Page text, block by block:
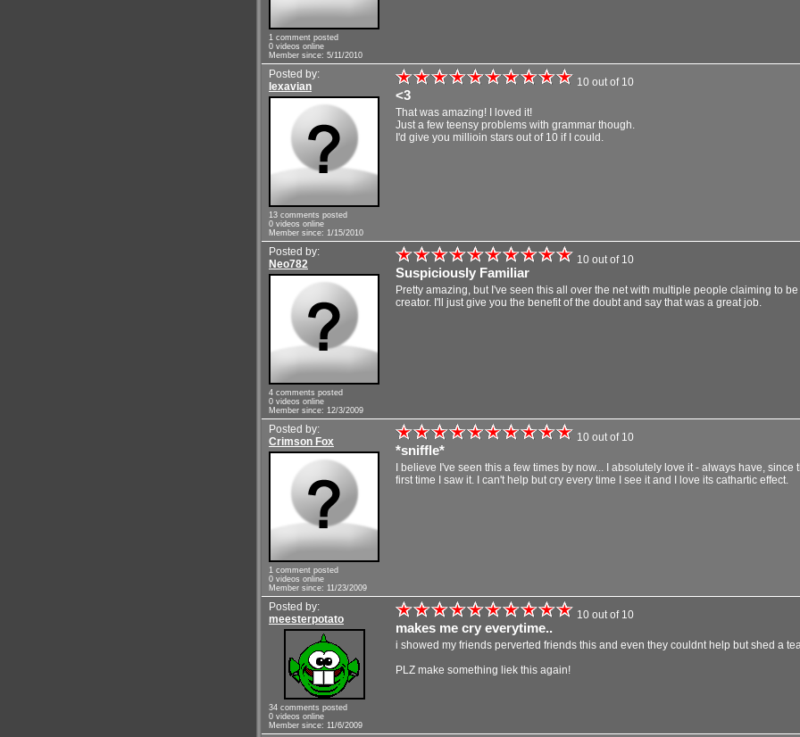
1 comment posted
0 videos online
Member since: 5/11/2010
Posted by:
lexavian
13 comments posted
0 videos online
Member since: 1/15/2010
10 out of 10
<3
That was amazing! I loved it!
Just a few teensy problems with grammar though.
I'd give you millioin stars out of 10 if I could.
Posted by:
Neo782
4 comments posted
0 videos online
Member since: 12/3/2009
10 out of 10
Suspiciously Familiar
Pretty amazing, but I've seen this all over the net with multiple people claiming to
creator. I'll just give you the benefit of the doubt and say that was a great job.
Posted by:
Crimson Fox
1 comment posted
0 videos online
Member since: 11/23/2009
10 out of 10
*sniffle*
I believe I've seen this a few times by now... I absolutely love it - always have, since
first time I saw it. I can't help but cry every time I see it and I love its cathartic effect.
Posted by:
meesterpotato
34 comments posted
0 videos online
Member since: 11/6/2009
10 out of 10
makes me cry everytime..
i showed my friends perverted friends this and even they couldnt help but shed a
PLZ make something liek this again!